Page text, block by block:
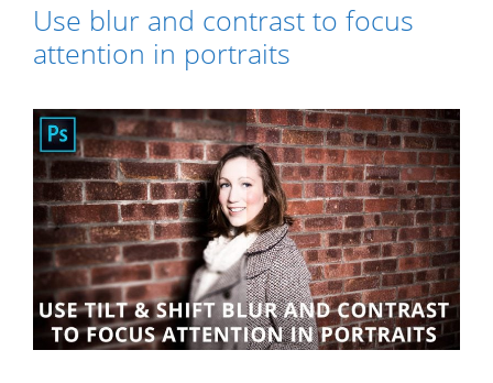
Use blur and contrast to focus
attention in portraits